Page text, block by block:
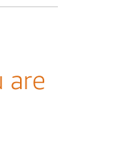
are